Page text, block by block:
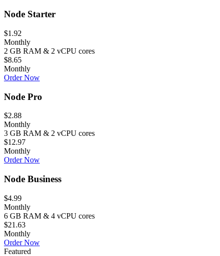
Node Starter
$1.92
Monthly
2 GB RAM & 2 vCPU cores
$8.65
Monthly
Order Now
Node Pro
$2.88
Monthly
3 GB RAM & 2 vCPU cores
$12.97
Monthly
Order Now
Node Business
$4.99
Monthly
6 GB RAM & 4 vCPU cores
$21.63
Monthly
Order Now
Featured